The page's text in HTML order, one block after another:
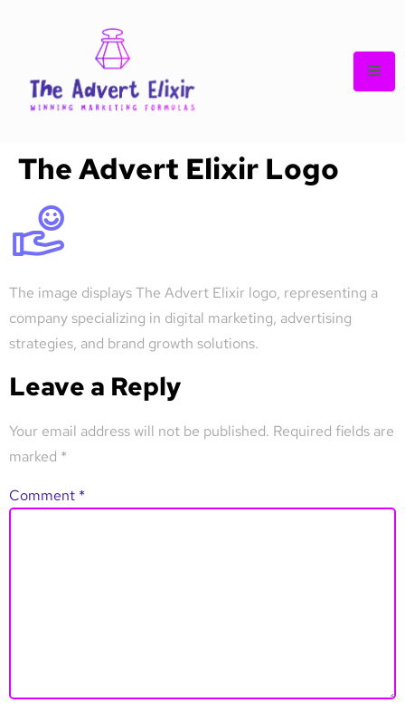
The Advert Elixir Logo
The image displays The Advert Elixir logo, representing a
company specializing in digital marketing, advertising
strategies, and brand growth solutions.
Leave a Reply
Your email address will not be published. Required fields are
marked *
Comment *